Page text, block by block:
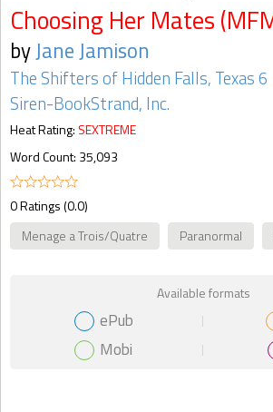
Choosing Her Mates
byJane Jamison
The Shifters of Hidden Falls, Texas 6
Siren-BookStrand, Inc.
Heat Rating: SEXTREME
Word Count: 35,093
0 Ratings (0.0)
Menage a Trois/Quatre
Paranormal
Available formats
ePub
Mobi